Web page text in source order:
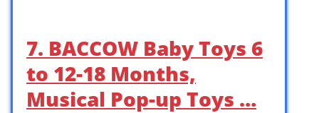
7. BACCOW Baby Toys 6
to 12-18 Months,
Musical Pop-up Toys …